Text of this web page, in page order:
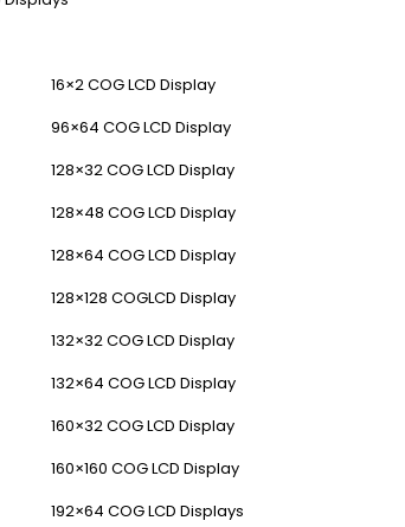
16×2 COG LCD Display
96×64 COG LCD Display
128×32 COG LCD Display
128×48 COG LCD Display
128×64 COG LCD Display
128×128 COGLCD Display
132×32 COG LCD Display
132×64 COG LCD Display
160×32 COG LCD Display
160×160 COG LCD Display
192×64 COG LCD Displays